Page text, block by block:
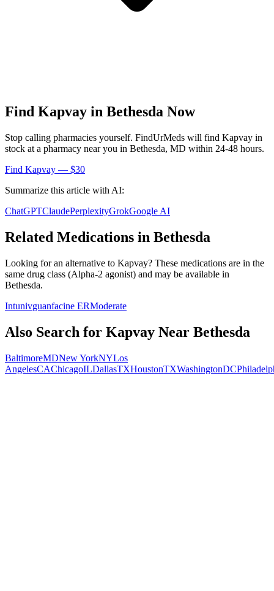
Find Kapvay in Bethesda Now
Stop calling pharmacies yourself. FindUrMeds will find Kapvay in
stock at a pharmacy near you in Bethesda, MD within 24-48 hours.
Find Kapvay — $30
Summarize this article with AI:
ChatGPTClaudePerplexityGrokGoogle AI
Related Medications in Bethesda
Looking for an alternative to Kapvay? These medications are in the
same drug class (Alpha-2 agonist) and may be available in
Bethesda.
Intunivguanfacine ERModerate
Also Search for Kapvay Near Bethesda
BaltimoreMDNew YorkNYLos
AngelesCAChicagoILDallasTXHoustonTXWashingtonDC